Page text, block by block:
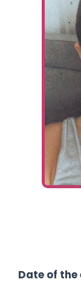
Ways To
Get in
Donate
Log In
Date of the